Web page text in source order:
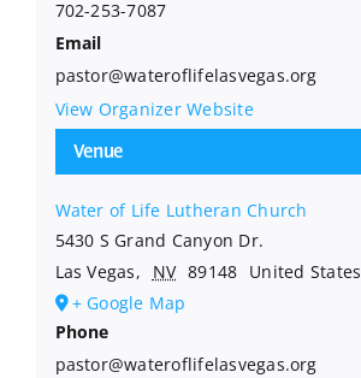
Venue
Water of Life Lutheran Church
5430 S Grand Canyon Dr.
Las Vegas, NV 89148 United States
+ Google Map
Phone
pastor@wateroflifelasvegas.org
702-253-7087
Email
pastor@wateroflifelasvegas.org
View Organizer Website